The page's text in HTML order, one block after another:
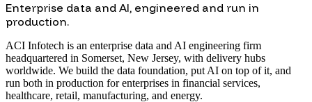
Enterprise data and AI, engineered and run in
production.
ACI Infotech is an enterprise data and AI engineering firm
headquartered in Somerset, New Jersey, with delivery hubs
worldwide. We build the data foundation, put AI on top of it, and
run both in production for enterprises in financial services,
healthcare, retail, manufacturing, and energy.